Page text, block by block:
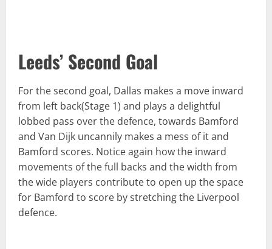
Leeds’ Second Goal
For the second goal, Dallas makes a move inward
from left back(Stage 1) and plays a delightful
lobbed pass over the defence, towards Bamford
and Van Dijk uncannily makes a mess of it and
Bamford scores. Notice again how the inward
movements of the full backs and the width from
the wide players contribute to open up the space
for Bamford to score by stretching the Liverpool
defence.